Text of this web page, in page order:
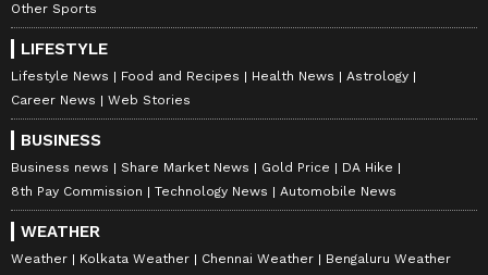
Other Sports
LIFESTYLE
Lifestyle News Food and Recipes Health News
Astrology
Career News
Web Stories
BUSINESS
Business news Share Market News Gold Price
DA Hike
8th Pay Commission
Technology News Automobile News
WEATHER
Weather Kolkata Weather Chennai Weather Bengaluru Weather